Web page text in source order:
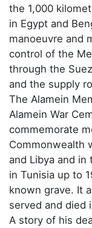
the 1,000
in Egypt and
manoeuvre and
control of the
through the
and the supply
The Alamein
Alamein War
commemorate
Commonwealth
and Libya and
in Tunisia up to
known grave. It
served and died
A story of his